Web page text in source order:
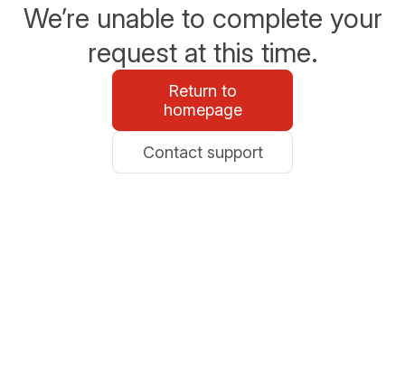
We’re unable to complete your
request at this time.
Return to
homepage
Contact support